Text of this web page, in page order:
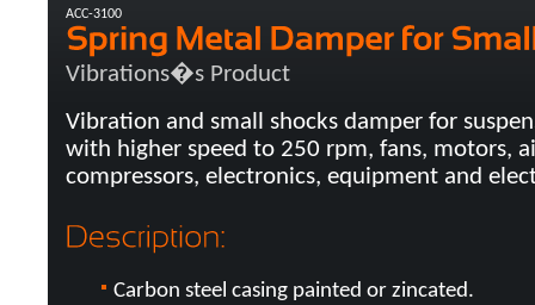
ACC-3100
Vibrations�s Product
Vibration and small shocks damper for
with higher speed to 250 rpm, fans, motors,
compressors, electronics, equipment and
Carbon steel casing painted or zincated.